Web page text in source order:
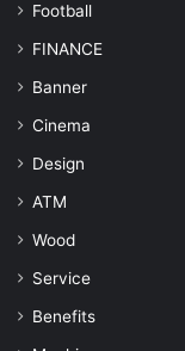
Football
FINANCE
Banner
Cinema
Design
ATM
Wood
Service
Benefits